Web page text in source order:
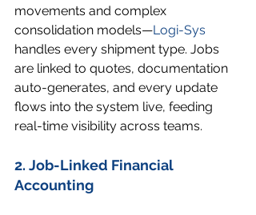
movements and complex
consolidation models—Logi-Sys
handles every shipment type. Jobs
are linked to quotes, documentation
auto-generates, and every update
flows into the system live, feeding
real-time visibility across teams.
2. Job-Linked Financial
Accounting